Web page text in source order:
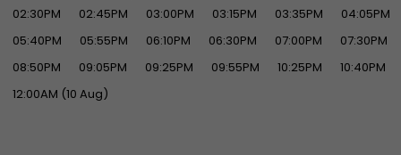
02:30PM
02:45PM 03:00PM 03:15PM 03:35PM
04:05PM
05:40PM
05:55PM 06:10PM 06:30PM 07:00PM
07:30PM
08:50PM
09:05PM 09:25PM 09:55PM 10:25PM
10:40PM
12:00AM (10 Aug)